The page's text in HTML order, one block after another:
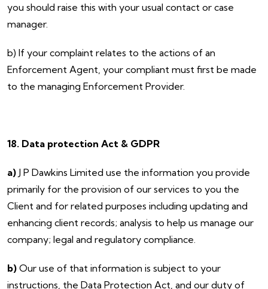
you should raise this with your usual contact or case
manager.
b) If your complaint relates to the actions of an
Enforcement Agent, your compliant must first be made
to the managing Enforcement Provider.
18. Data protection Act & GDPR
a) J P Dawkins Limited use the information you provide
primarily for the provision of our services to you the
Client and for related purposes including updating and
enhancing client records; analysis to help us manage our
company; legal and regulatory compliance.
b) Our use of that information is subject to your
instructions, the Data Protection Act, and our duty of